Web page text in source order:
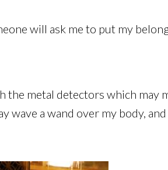
will ask me to put my
the metal detectors which may
wave a wand over my body,